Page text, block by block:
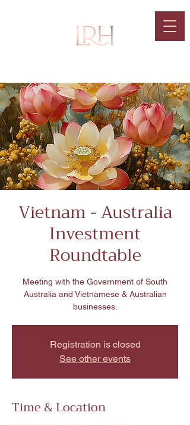
Vietnam - Australia
Investment
Roundtable
Meeting with the Government of South
Australia and Vietnamese & Australian
businesses.
Registration is closed
See other events
Time & Location